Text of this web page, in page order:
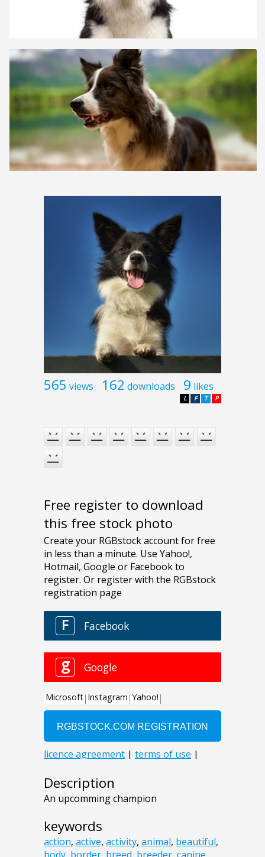
565 views 162 downloads 9 likes
P
T
F
L
Free register to download
this free stock photo
Description
An upcomming champion
keywords
action, active, activity, animal, beautiful,